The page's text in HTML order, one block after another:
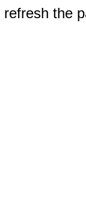
the